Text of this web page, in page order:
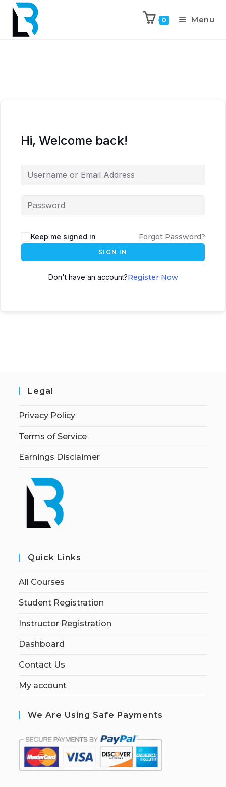
0 Menu
Hi, Welcome back!
Keep me signed in Forgot Password?
SIGN IN
Don't have an account?Register Now
Legal
Privacy Policy
Terms of Service
Earnings Disclaimer
Quick Links
All Courses
Student Registration
Instructor Registration
Dashboard
Contact Us
My account
We Are Using Safe Payments